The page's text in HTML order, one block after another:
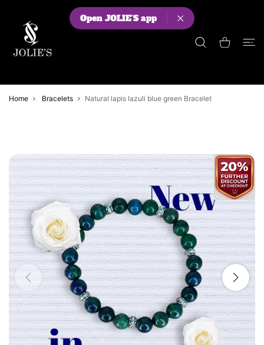
Shopping Cart
Home Bracelets Natural lapis lazuli blue green Bracelet
Open JOLIE'S app